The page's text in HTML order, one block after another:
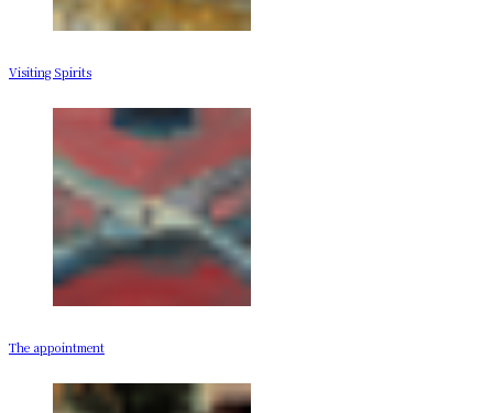
Visiting Spirits
The appointment